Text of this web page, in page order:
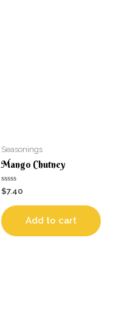
Seasonings
Mango Chutney
Rated
0
out
of
5
$7.40
Add to cart